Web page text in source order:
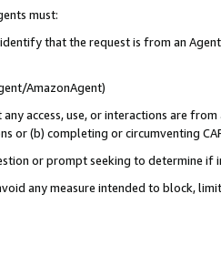
must:
that the request is from an
AmazonAgent)
access, use, or interactions are
or (b) completing or circumventing
or prompt seeking to determine if
any measure intended to block,